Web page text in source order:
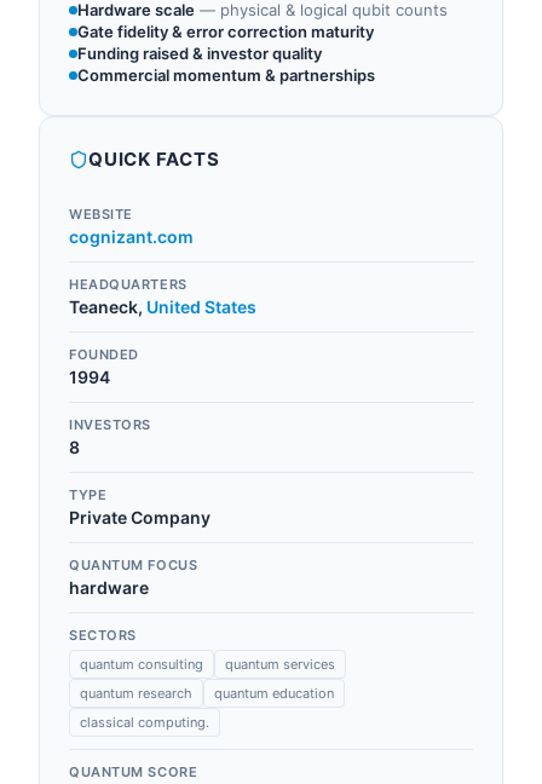
Hardware scale — physical & logical qubit counts
Gate fidelity & error correction maturity
Funding raised & investor quality
Commercial momentum & partnerships
QUICK FACTS
WEBSITE
cognizant.com
HEADQUARTERS
Teaneck, United States
FOUNDED
1994
INVESTORS
8
TYPE
Private Company
QUANTUM FOCUS
hardware
SECTORS
quantum consulting
quantum services
quantum research
quantum education
classical computing.
QUANTUM SCORE